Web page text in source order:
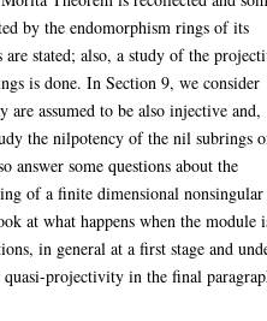
by the endomorphism rings of its
stated; also, a study of the
is done. In Section 9, we consider
assumed to be also injective and,
the nilpotency of the nil subrings
answer some questions about the
of a finite dimensional nonsingular
at what happens when the module
in general at a first stage and
projectivity in the final